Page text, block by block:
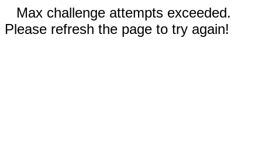
Max challenge attempts exceeded.
Please refresh the page to try again!